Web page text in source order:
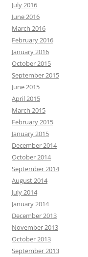
July 2016
June 2016
March 2016
February 2016
January 2016
October 2015
September 2015
June 2015
April 2015
March 2015
February 2015
January 2015
December 2014
October 2014
September 2014
August 2014
July 2014
January 2014
December 2013
November 2013
October 2013
September 2013